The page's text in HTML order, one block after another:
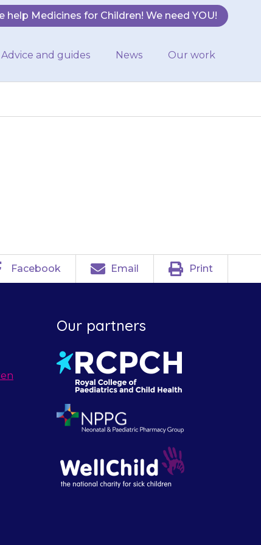
help Medicines for Children! We need YOU!
Advice and guides News Our work
Facebook Email Print
Our partners